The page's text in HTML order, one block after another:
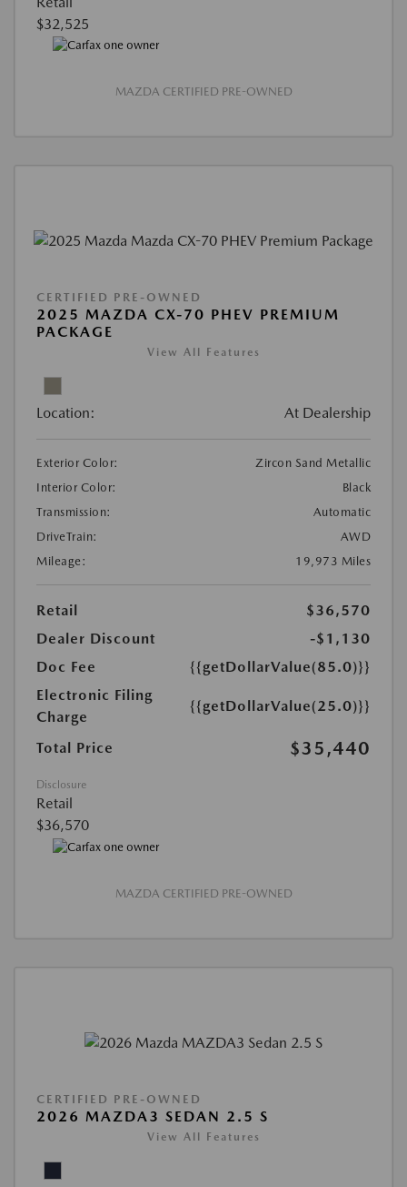
$32,525
MAZDA CERTIFIED PRE-OWNED
CERTIFIED PRE-OWNED
2025 MAZDA CX-70 PHEV PREMIUM
PACKAGE
View All Features
Location: At Dealership
Exterior Color:
Zircon Sand Metallic
Interior Color:
Black
Transmission:
Automatic
DriveTrain:
AWD
Mileage:
19,973 Miles
Retail
$36,570
Dealer Discount
-$1,130
Doc Fee
{{getDollarValue(85.0)}}
Electronic Filing
Charge
{{getDollarValue(25.0)}}
Total Price $35,440
Disclosure
Retail
$36,570
MAZDA CERTIFIED PRE-OWNED
CERTIFIED PRE-OWNED
2026 MAZDA3 SEDAN 2.5 S
View All Features